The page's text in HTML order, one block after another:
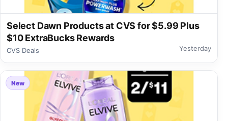
Select Dawn Products at CVS for $5.99 Plus
$10 ExtraBucks Rewards
CVS Deals Yesterday
New